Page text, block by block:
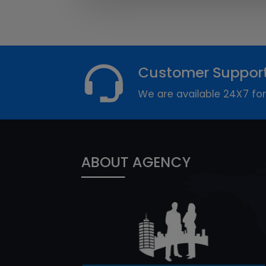
Customer
We are available 24X7
ABOUT AGENCY